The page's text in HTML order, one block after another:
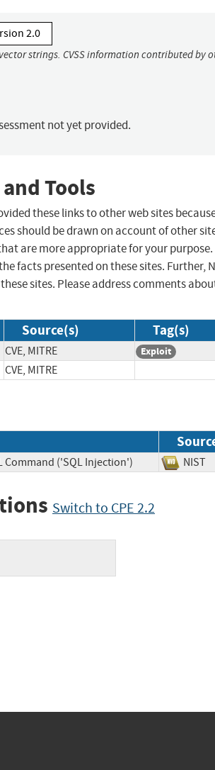
2.0
strings. CVSS information contributed by
not yet provided.
Tools
these links to other web sites
should be drawn on account of other
are more appropriate for your purpose.
facts presented on these sites. Further,
sites. Please address comments
Source(s) Tag(s)
CVE, MITRE Exploit
CVE, MITRE
Command ('SQL Injection')
Switch to CPE 2.2